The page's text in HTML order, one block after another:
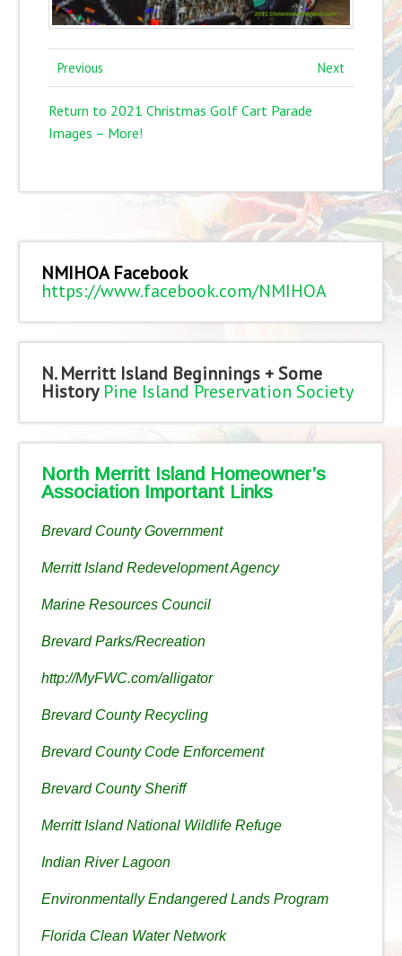
Previous Next
Return to 2021 Christmas Golf Cart Parade
Images – More!
NMIHOA Facebook
https://www.facebook.com/NMIHOA
N. Merritt Island Beginnings + Some
History Pine Island Preservation Society
North Merritt Island Homeowner’s
Association Important Links
Brevard County Government
Merritt Island Redevelopment Agency
Marine Resources Council
Brevard Parks/Recreation
http://MyFWC.com/alligator
Brevard County Recycling
Brevard County Code Enforcement
Brevard County Sheriff
Merritt Island National Wildlife Refuge
Indian River Lagoon
Environmentally Endangered Lands Program
Florida Clean Water Network